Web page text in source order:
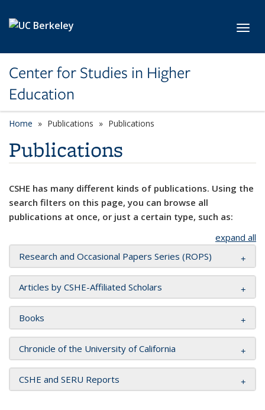
Center for Studies in Higher
Education
Home Publications Publications
Publications
CSHE has many different kinds of publications. Using the
search filters on this page, you can browse all
publications at once, or just a certain type, such as:
expand all
Research and Occasional Papers Series (ROPS)
Articles by CSHE-Affiliated Scholars
Books
Chronicle of the University of California
CSHE and SERU Reports